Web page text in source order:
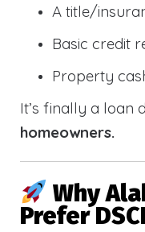
A title/
Basic credit
Property
It’s finally a loan
homeowners.
Why
Prefer